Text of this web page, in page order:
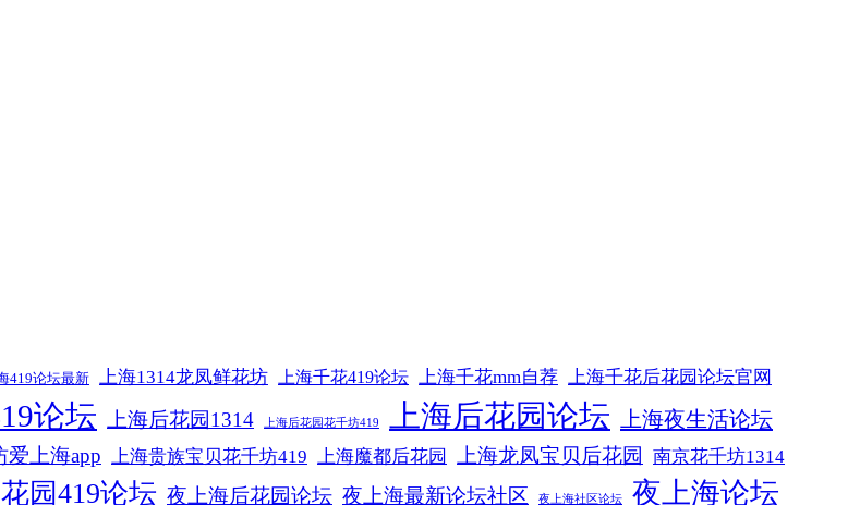
419论坛最新 上海1314龙凤鲜花坊 上海千花419论坛 上海千花mm自荐 上海千花后花园论坛官网
论坛 上海后花园1314 上海后花园花千坊419 上海后花园论坛 上海夜生活论坛
爱上海app 上海贵族宝贝花千坊419 上海魔都后花园 上海龙凤宝贝后花园 南京花千坊1314
园419论坛 夜上海后花园论坛 夜上海最新论坛社区 夜上海社区论坛 夜上海论坛